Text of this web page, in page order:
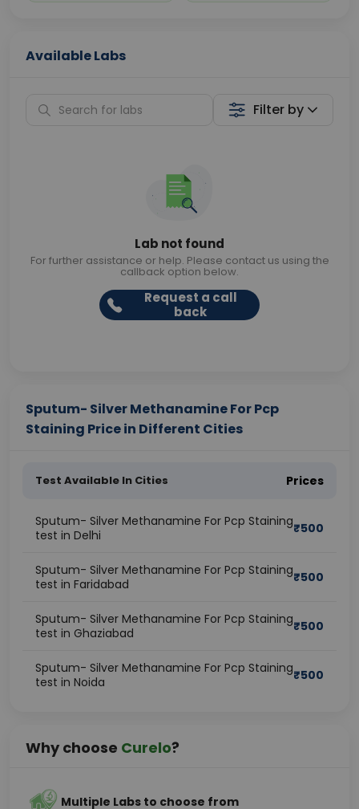
Available Labs
Filter by
Lab not found
For further assistance or help. Please contact us using the
callback option below.
Request a call
back
Sputum- Silver Methanamine For Pcp
Staining Price in Different Cities
Test Available In Cities Prices
Sputum- Silver Methanamine For Pcp Staining
test in Delhi
₹500
Sputum- Silver Methanamine For Pcp Staining
test in Faridabad
₹500
Sputum- Silver Methanamine For Pcp Staining
test in Ghaziabad
₹500
Sputum- Silver Methanamine For Pcp Staining
test in Noida
₹500
Why choose Curelo?
Multiple Labs to choose from